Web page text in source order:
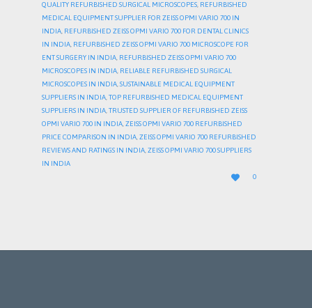
QUALITY REFURBISHED SURGICAL MICROSCOPES, REFURBISHED
MEDICAL EQUIPMENT SUPPLIER FOR ZEISS OPMI VARIO 700 IN
INDIA, REFURBISHED ZEISS OPMI VARIO 700 FOR DENTAL CLINICS
IN INDIA, REFURBISHED ZEISS OPMI VARIO 700 MICROSCOPE FOR
ENT SURGERY IN INDIA, REFURBISHED ZEISS OPMI VARIO 700
MICROSCOPES IN INDIA, RELIABLE REFURBISHED SURGICAL
MICROSCOPES IN INDIA,SUSTAINABLE MEDICAL EQUIPMENT
SUPPLIERS IN INDIA,TOP REFURBISHED MEDICAL EQUIPMENT
SUPPLIERS IN INDIA,TRUSTED SUPPLIER OF REFURBISHED ZEISS
OPMI VARIO 700 IN INDIA,ZEISS OPMI VARIO 700 REFURBISHED
PRICE COMPARISON IN INDIA,ZEISS OPMI VARIO 700 REFURBISHED
REVIEWS AND RATINGS IN INDIA,ZEISS OPMI VARIO 700 SUPPLIERS
IN INDIA

LOVE
IT
0